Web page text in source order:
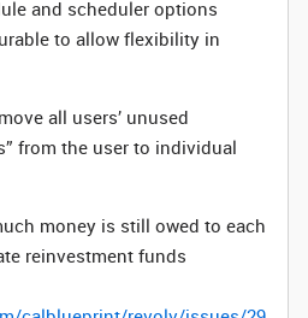
and scheduler options
to allow flexibility in
all users’ unused
from the user to individual
money is still owed to each
reinvestment funds